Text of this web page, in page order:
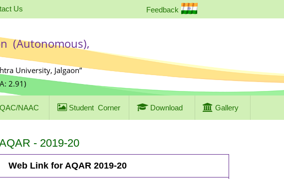
Us Feedback
(Autonomous),
University, Jalgaon”
2.91)
NAAC Student Corner Download Gallery
- 2019-20
Web Link for AQAR 2019-20